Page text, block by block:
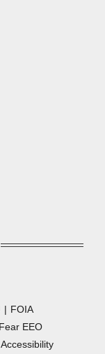
FOIA
EEO
Accessibility